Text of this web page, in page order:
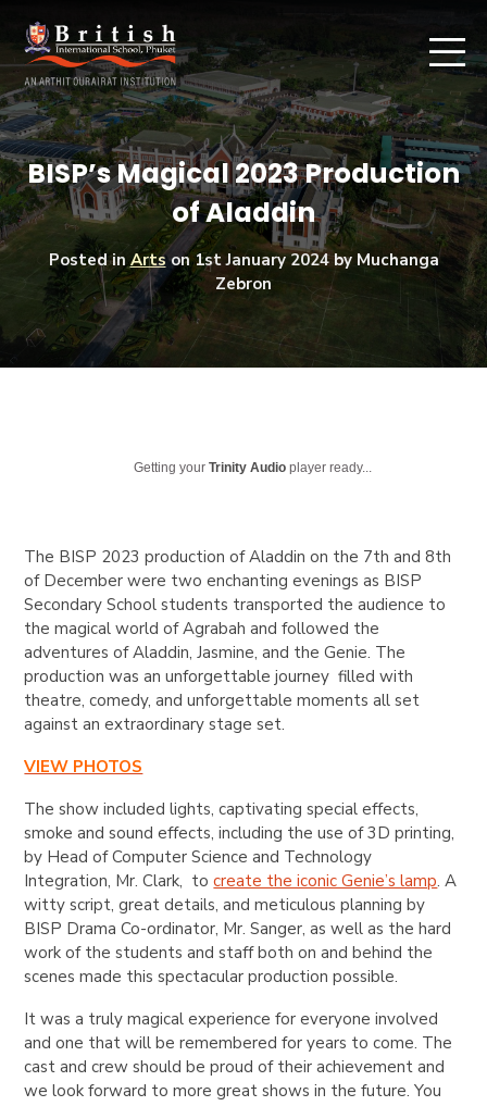
BISP’s Magical 2023 Production
of Aladdin
Posted in Artson1st January 2024by Muchanga
Zebron
Getting yourTrinity Audio player ready...
The BISP 2023 production of Aladdin on the 7th and 8th
of December were two enchanting evenings as BISP
Secondary School students transported the audience to
the magical world of Agrabah and followed the
adventures of Aladdin, Jasmine, and the Genie. The
production was an unforgettable journey filled with
theatre, comedy, and unforgettable moments all set
against an extraordinary stage set.
VIEW PHOTOS
The show included lights, captivating special effects,
smoke and sound effects, including the use of 3D printing,
by Head of Computer Science and Technology
Integration, Mr. Clark, tocreate the iconic Genie’s lamp. A
witty script, great details, and meticulous planning by
BISP Drama Co-ordinator, Mr. Sanger, as well as the hard
work of the students and staff both on and behind the
scenes made this spectacular production possible.
It was a truly magical experience for everyone involved
and one that will be remembered for years to come. The
cast and crew should be proud of their achievement and
we look forward to more great shows in the future. You